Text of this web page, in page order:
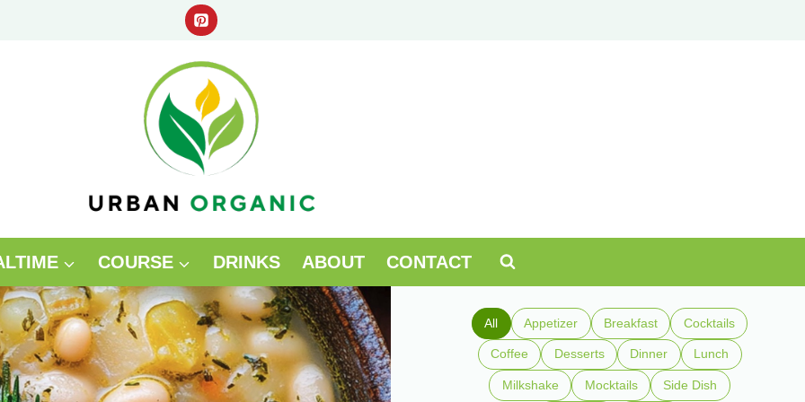
COURSE DRINKS ABOUT CONTACT
All Appetizer Breakfast Cocktails
Coffee Desserts Dinner Lunch
Milkshake Mocktails Side Dish